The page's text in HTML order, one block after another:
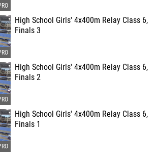
High School Girls' 4x400m Relay Class 6,
Finals 3
High School Girls' 4x400m Relay Class 6,
Finals 2
High School Girls' 4x400m Relay Class 6,
Finals 1